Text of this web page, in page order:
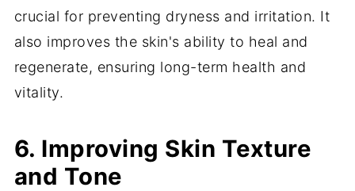
crucial for preventing dryness and irritation. It
also improves the skin's ability to heal and
regenerate, ensuring long-term health and
vitality.
6. Improving Skin Texture
and Tone